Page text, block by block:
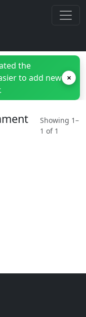
the
to add new ×
Showing 1–
1 of 1